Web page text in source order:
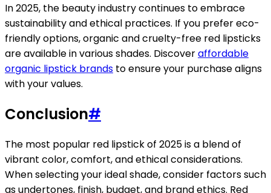
In 2025, the beauty industry continues to embrace
sustainability and ethical practices. If you prefer eco-
friendly options, organic and cruelty-free red lipsticks
are available in various shades. Discoveraffordable
organic lipstick brands to ensure your purchase aligns
with your values.
Conclusion#
The most popular red lipstick of 2025 is a blend of
vibrant color, comfort, and ethical considerations.
When selecting your ideal shade, consider factors such
as undertones, finish, budget, and brand ethics. Red